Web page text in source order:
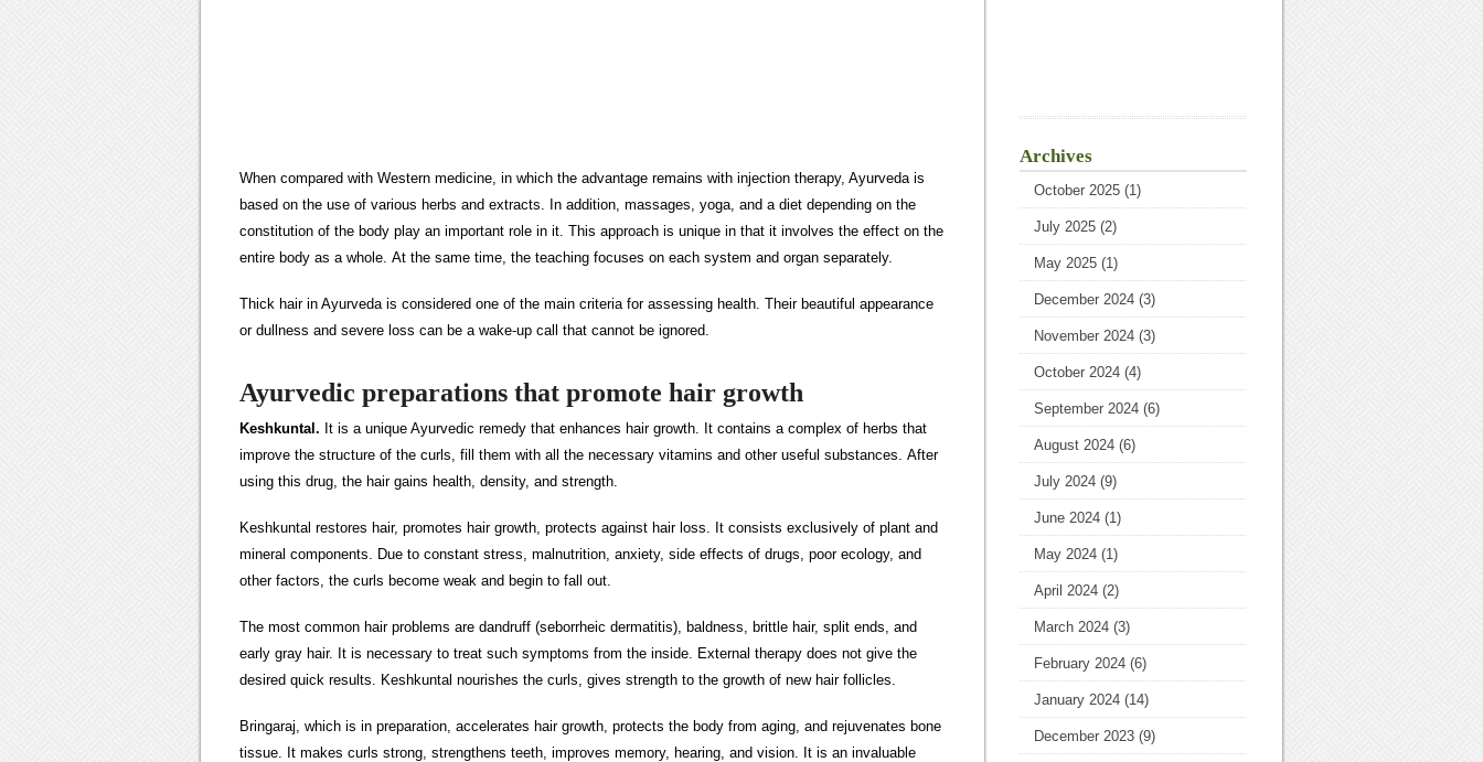
When compared with Western medicine, in which the advantage remains with injection therapy, Ayurveda is
based on the use of various herbs and extracts. In addition, massages, yoga, and a diet depending on the
constitution of the body play an important role in it. This approach is unique in that it involves the effect on the
entire body as a whole. At the same time, the teaching focuses on each system and organ separately.
Thick hair in Ayurveda is considered one of the main criteria for assessing health. Their beautiful appearance
or dullness and severe loss can be a wake-up call that cannot be ignored.
Ayurvedic preparations that promote hair growth
Keshkuntal. It is a unique Ayurvedic remedy that enhances hair growth. It contains a complex of herbs that
improve the structure of the curls, fill them with all the necessary vitamins and other useful substances. After
using this drug, the hair gains health, density, and strength.
Keshkuntal restores hair, promotes hair growth, protects against hair loss. It consists exclusively of plant and
mineral components. Due to constant stress, malnutrition, anxiety, side effects of drugs, poor ecology, and
other factors, the curls become weak and begin to fall out.
The most common hair problems are dandruff (seborrheic dermatitis), baldness, brittle hair, split ends, and
early gray hair. It is necessary to treat such symptoms from the inside. External therapy does not give the
desired quick results. Keshkuntal nourishes the curls, gives strength to the growth of new hair follicles.
Bringaraj, which is in preparation, accelerates hair growth, protects the body from aging, and rejuvenates bone
tissue. It makes curls strong, strengthens teeth, improves memory, hearing, and vision. It is an invaluable
Archives
October 2025 (1)
July 2025 (2)
May 2025 (1)
December 2024 (3)
November 2024 (3)
October 2024 (4)
September 2024 (6)
August 2024 (6)
July 2024 (9)
June 2024 (1)
May 2024 (1)
April 2024 (2)
March 2024 (3)
February 2024 (6)
January 2024 (14)
December 2023 (9)